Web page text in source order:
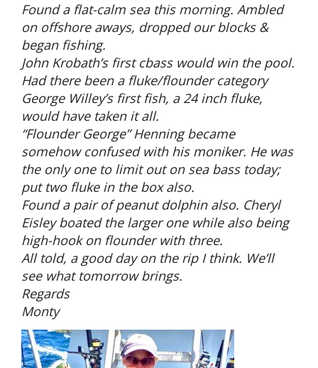
Found a flat-calm sea this morning. Ambled
on offshore aways, dropped our blocks &
began fishing.
John Krobath’s first cbass would win the pool.
Had there been a fluke/flounder category
George Willey’s first fish, a 24 inch fluke,
would have taken it all.
“Flounder George” Henning became
somehow confused with his moniker. He was
the only one to limit out on sea bass today;
put two fluke in the box also.
Found a pair of peanut dolphin also. Cheryl
Eisley boated the larger one while also being
high-hook on flounder with three.
All told, a good day on the rip I think. We’ll
see what tomorrow brings.
Regards
Monty